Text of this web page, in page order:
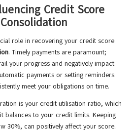
Credit Score
role in recovering your credit score
. Timely payments are paramount;
your progress and negatively impact
payments or setting reminders
meet your obligations on time.
is your credit utilisation ratio, which
balances to your credit limits. Keeping
30%, can positively affect your score.